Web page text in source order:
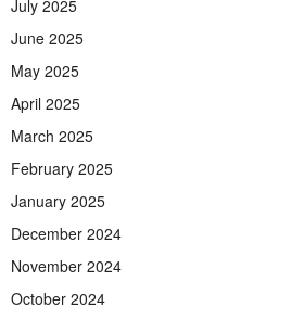
July 2025
June 2025
May 2025
April 2025
March 2025
February 2025
January 2025
December 2024
November 2024
October 2024